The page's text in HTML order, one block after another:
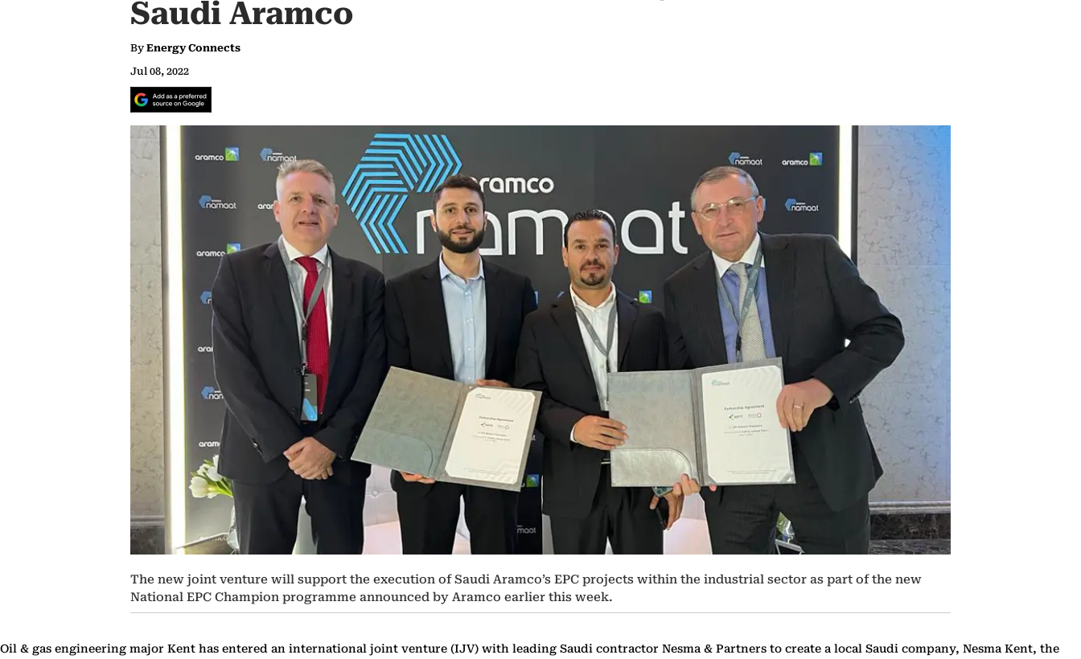
Saudi Aramco
By Energy Connects
Jul 08, 2022
The new joint venture will support the execution of Saudi Aramco’s EPC projects within the industrial sector as part of the new
National EPC Champion programme announced by Aramco earlier this week.
Oil & gas engineering major Kent has entered an international joint venture (IJV) with leading Saudi contractor Nesma & Partners to create a local Saudi company, Nesma Kent, the